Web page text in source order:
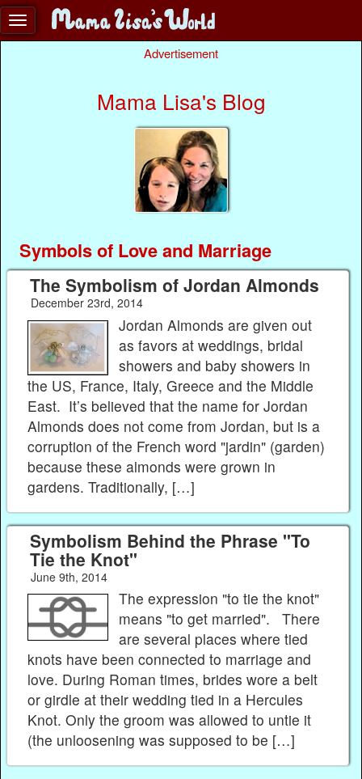
Advertisement
Mama Lisa's Blog
Symbols of Love and Marriage
The Symbolism of Jordan Almonds
December 23rd, 2014
Jordan Almonds are given out
as favors at weddings, bridal
showers and baby showers in
the US, France, Italy, Greece and the Middle
East. It’s believed that the name for Jordan
Almonds does not come from Jordan, but is a
corruption of the French word "jardin" (garden)
because these almonds were grown in
gardens. Traditionally, […]
Symbolism Behind the Phrase "To
Tie the Knot"
June 9th, 2014
The expression "to tie the knot"
means "to get married". There
are several places where tied
knots have been connected to marriage and
love. During Roman times, brides wore a belt
or girdle at their wedding tied in a Hercules
Knot. Only the groom was allowed to untie it
(the unloosening was supposed to be […]